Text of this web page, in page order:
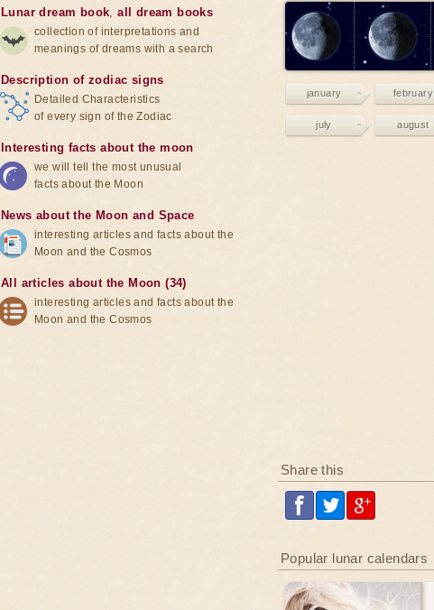
january february
july august
Share this
Popular lunar calendars
Lunar dream book,all dream books
collection of interpretations and
meanings of dreams with a search
Description of zodiac signs
Detailed Characteristics
of every sign of the Zodiac
Interesting facts about the moon
we will tell the most unusual
facts about the Moon
News about the Moon and Space
interesting articles and facts about the
Moon and the Cosmos
All articles about the Moon (34)
interesting articles and facts about the
Moon and the Cosmos